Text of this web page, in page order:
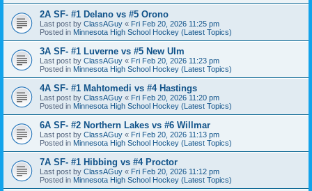
2A SF- #1 Delano vs #5 Orono
Last post by ClassAGuy « Fri Feb 20, 2026 11:25 pm
Posted in Minnesota High School Hockey (Latest Topics)
3A SF- #1 Luverne vs #5 New Ulm
Last post by ClassAGuy « Fri Feb 20, 2026 11:23 pm
Posted in Minnesota High School Hockey (Latest Topics)
4A SF- #1 Mahtomedi vs #4 Hastings
Last post by ClassAGuy « Fri Feb 20, 2026 11:20 pm
Posted in Minnesota High School Hockey (Latest Topics)
6A SF- #2 Northern Lakes vs #6 Willmar
Last post by ClassAGuy « Fri Feb 20, 2026 11:13 pm
Posted in Minnesota High School Hockey (Latest Topics)
7A SF- #1 Hibbing vs #4 Proctor
Last post by ClassAGuy « Fri Feb 20, 2026 11:12 pm
Posted in Minnesota High School Hockey (Latest Topics)